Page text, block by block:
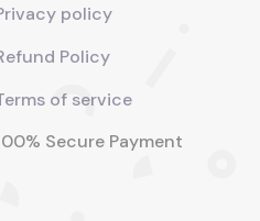
policy
Policy
of service
Secure Payment